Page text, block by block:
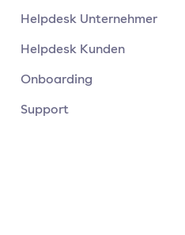
Helpdesk Unternehmer
Helpdesk Kunden
Onboarding
Support